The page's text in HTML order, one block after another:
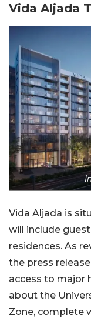
Vida Aljada
Vida Aljada is
will include
residences. As
the press
access to major
about the
Zone, complete